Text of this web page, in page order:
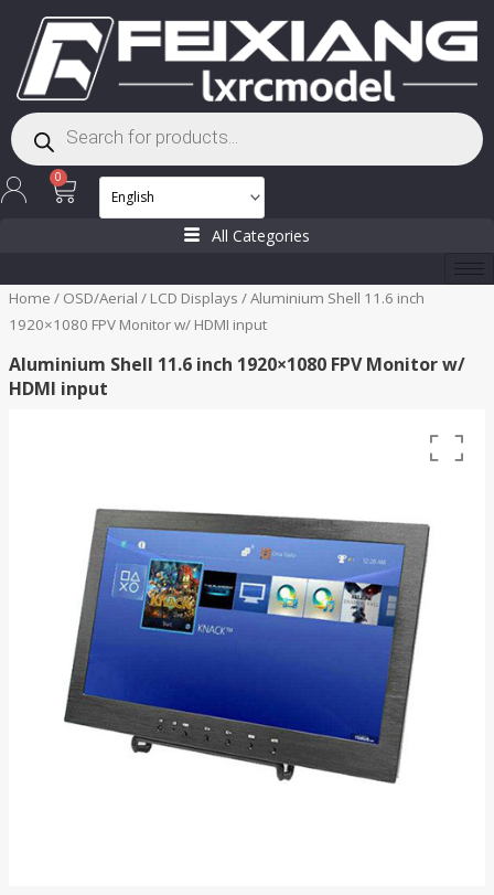
content
Products
search
0
Cart
All Categories
Home / OSD/Aerial / LCD Displays / Aluminium Shell 11.6 inch
1920×1080 FPV Monitor w/ HDMI input
Aluminium Shell 11.6 inch 1920×1080 FPV Monitor w/
HDMI input